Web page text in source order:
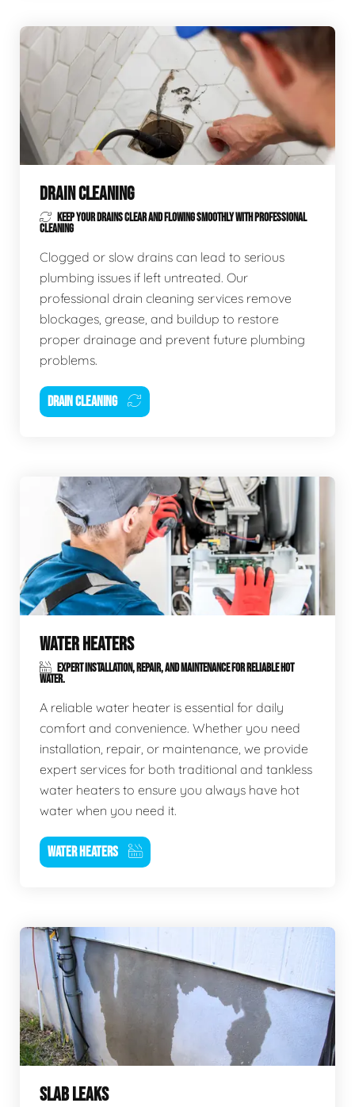
DRAIN CLEANING
KEEP YOUR DRAINS CLEAR AND FLOWING SMOOTHLY WITH PROFESSIONAL
CLEANING
Clogged or slow drains can lead to serious
plumbing issues if left untreated. Our
professional drain cleaning services remove
blockages, grease, and buildup to restore
proper drainage and prevent future plumbing
problems.
DRAIN CLEANING
WATER HEATERS
EXPERT INSTALLATION, REPAIR, AND MAINTENANCE FOR RELIABLE HOT
WATER.
A reliable water heater is essential for daily
comfort and convenience. Whether you need
installation, repair, or maintenance, we provide
expert services for both traditional and tankless
water heaters to ensure you always have hot
water when you need it.
WATER HEATERS
SLAB LEAKS